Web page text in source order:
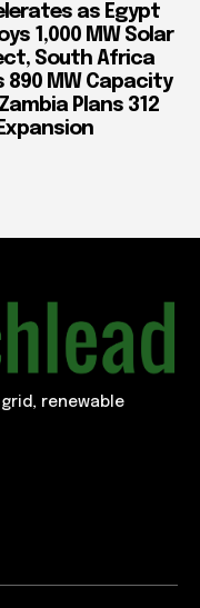
as Egypt
1,000 MW Solar
South Africa
890 MW Capacity
Plans 312
renewable